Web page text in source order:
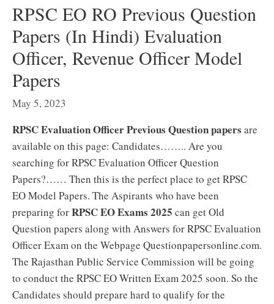
RPSC EO RO Previous Question
Papers (In Hindi) Evaluation
Officer, Revenue Officer Model
Papers
May 5, 2023
RPSC Evaluation Officer Previous Question papers are
available on this page: Candidates…….. Are you
searching for RPSC Evaluation Officer Question
Papers?…… Then this is the perfect place to get RPSC
EO Model Papers. The Aspirants who have been
preparing forRPSC EO Exams 2025 can get Old
Question papers along with Answers for RPSC Evaluation
Officer Exam on the Webpage Questionpapersonline.com.
The Rajasthan Public Service Commission will be going
to conduct the RPSC EO Written Exam 2025 soon. So the
Candidates should prepare hard to qualify for the